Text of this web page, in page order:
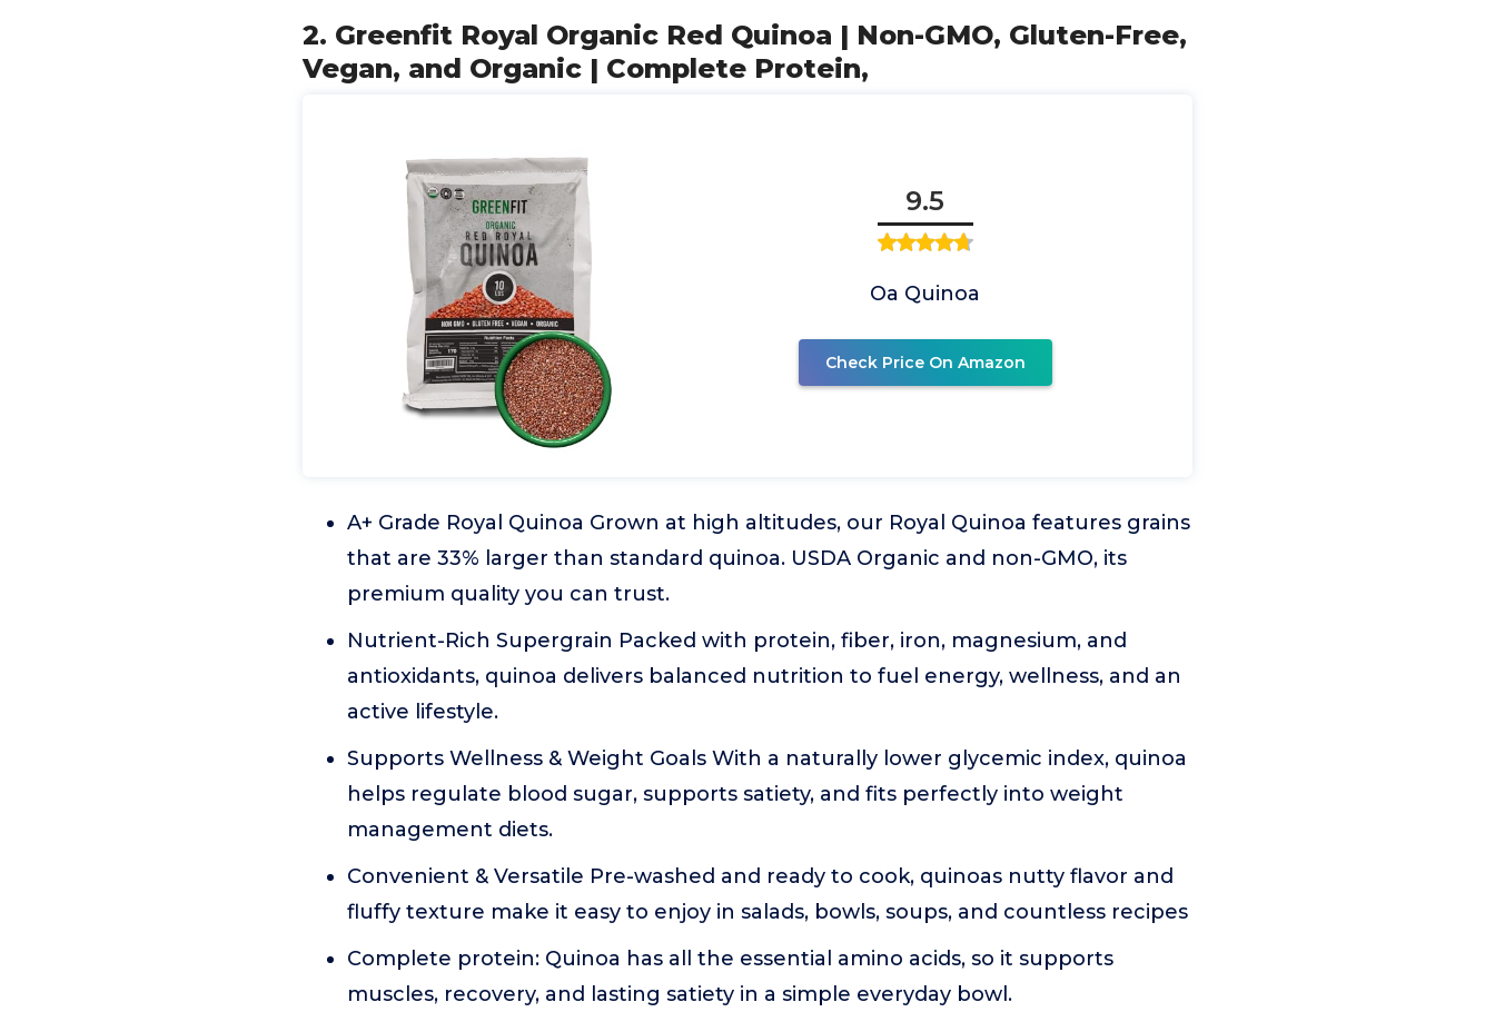
2. Greenfit Royal Organic Red Quinoa | Non-GMO, Gluten-Free,
Vegan, and Organic | Complete Protein,
9.5
Oa Quinoa
Check Price On Amazon
A+ Grade Royal Quinoa Grown at high altitudes, our Royal Quinoa features grains
that are 33% larger than standard quinoa. USDA Organic and non-GMO, its
premium quality you can trust.
Nutrient-Rich Supergrain Packed with protein, fiber, iron, magnesium, and
antioxidants, quinoa delivers balanced nutrition to fuel energy, wellness, and an
active lifestyle.
Supports Wellness & Weight Goals With a naturally lower glycemic index, quinoa
helps regulate blood sugar, supports satiety, and fits perfectly into weight
management diets.
Convenient & Versatile Pre-washed and ready to cook, quinoas nutty flavor and
fluffy texture make it easy to enjoy in salads, bowls, soups, and countless recipes
Complete protein: Quinoa has all the essential amino acids, so it supports
muscles, recovery, and lasting satiety in a simple everyday bowl.